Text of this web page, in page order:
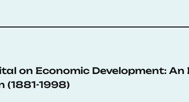
on Economic Development: An
(1881-1998)